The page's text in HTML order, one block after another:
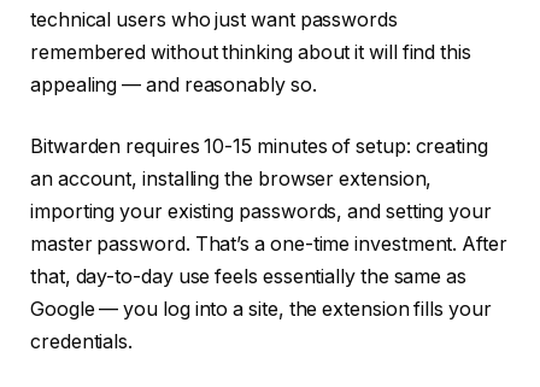
technical users who just want passwords
remembered without thinking about it will find this
appealing — and reasonably so.
Bitwarden requires 10-15 minutes of setup: creating
an account, installing the browser extension,
importing your existing passwords, and setting your
master password. That’s a one-time investment. After
that, day-to-day use feels essentially the same as
Google — you log into a site, the extension fills your
credentials.